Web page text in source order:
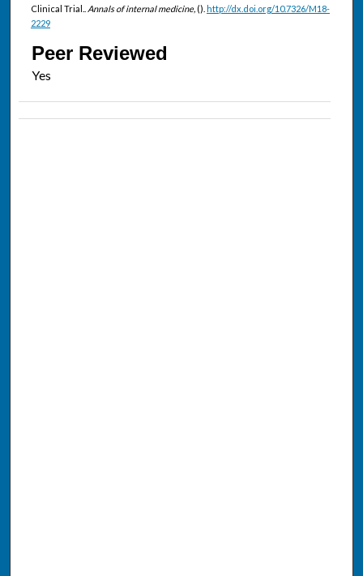
Clinical Trial.. Annals of internal medicine, (). http://dx.doi.org/10.7326/M18-
2229
Peer Reviewed